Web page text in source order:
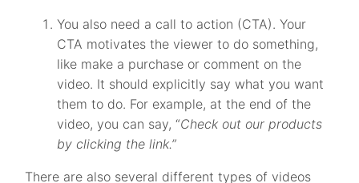
You also need a call to action (CTA). Your
CTA motivates the viewer to do something,
like make a purchase or comment on the
video. It should explicitly say what you want
them to do. For example, at the end of the
video, you can say, “Check out our products
by clicking the link.”
There are also several different types of videos